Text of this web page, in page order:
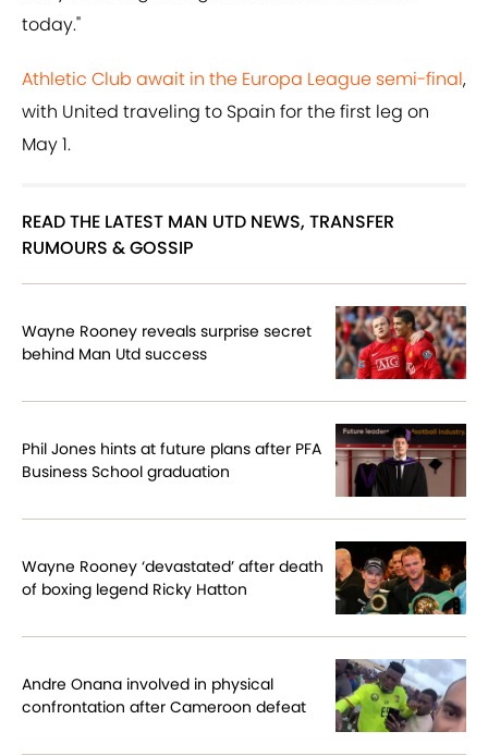
today."
Athletic Club await in the Europa League semi-final,
with United traveling to Spain for the first leg on
May 1.
READ THE LATEST MAN UTD NEWS, TRANSFER
RUMOURS & GOSSIP
Wayne Rooney reveals surprise secret
behind Man Utd success
Phil Jones hints at future plans after PFA
Business School graduation
Wayne Rooney ‘devastated’ after death
of boxing legend Ricky Hatton
Andre Onana involved in physical
confrontation after Cameroon defeat